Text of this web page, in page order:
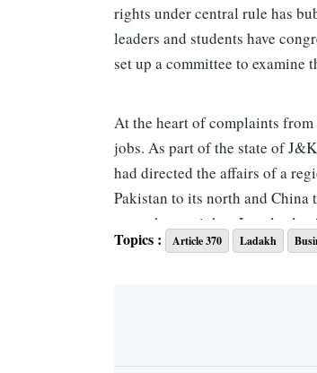
rights under central rule has
leaders and students have
set up a committee to examine
At the heart of complaints
jobs. As part of the state of
had directed the affairs of a
Pakistan to its north and
more than a cipher. Locals
people from the plains settling
investment from outside the
Topics : Article 370 Ladakh